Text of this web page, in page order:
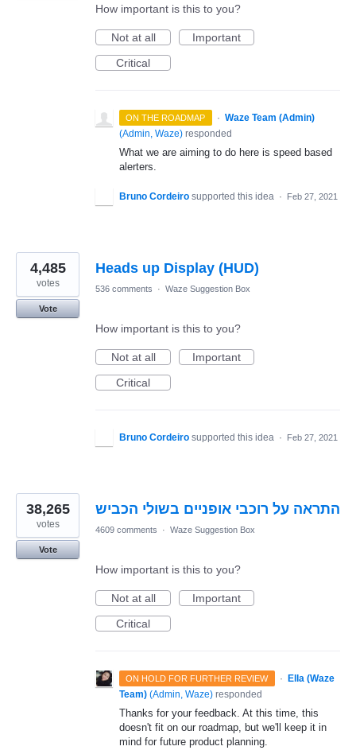
How important is this to you?
Not at all
Important
Critical
ON THE ROADMAP · Waze Team (Admin)
(Admin, Waze) responded
What we are aiming to do here is speed based
alerters.
Bruno Cordeiro supported this idea · Feb 27, 2021
Heads up Display (HUD)
4,485
votes
Vote
536 comments · Waze Suggestion Box
How important is this to you?
Not at all
Important
Critical
Bruno Cordeiro supported this idea · Feb 27, 2021
התראה על רוכבי אופניים בשולי הכביש 38,265
votes
Vote
4609 comments · Waze Suggestion Box
How important is this to you?
Not at all
Important
Critical
ON HOLD FOR FURTHER REVIEW ·
Ella (Waze
Team) (Admin, Waze) responded
Thanks for your feedback. At this time, this
doesn't fit on our roadmap, but we'll keep it in
mind for future product planning.